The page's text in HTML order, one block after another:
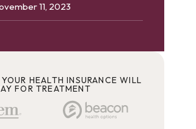
11, 2023
HEALTH INSURANCE WILL
FOR TREATMENT